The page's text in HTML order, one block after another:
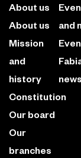
About us
About us
Mission
and
history
Constitution
Our board
Our
branches
and
news